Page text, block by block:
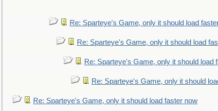
Re: Sparteye's Game, only it should load
Re: Sparteye's Game, only it should load
Re: Sparteye's Game, only it should load
Re: Sparteye's Game, only it should
Re: Sparteye's Game, only it should load faster now